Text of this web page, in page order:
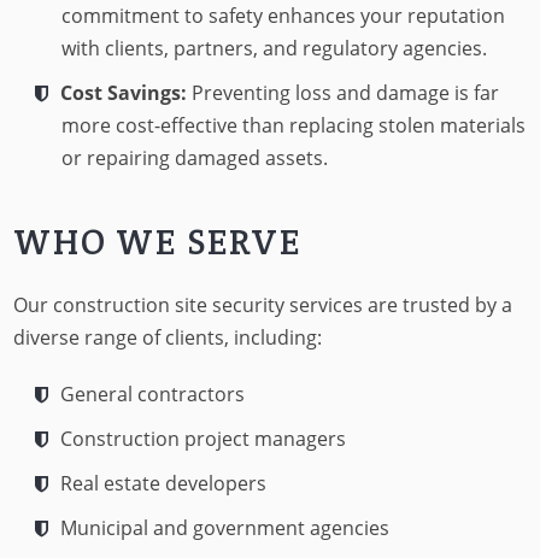
commitment to safety enhances your reputation
with clients, partners, and regulatory agencies.
Cost Savings: Preventing loss and damage is far
more cost-effective than replacing stolen materials
or repairing damaged assets.
WHO WE SERVE
Our construction site security services are trusted by a
diverse range of clients, including:
General contractors
Construction project managers
Real estate developers
Municipal and government agencies